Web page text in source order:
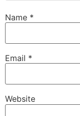
Name *
Email *
Website